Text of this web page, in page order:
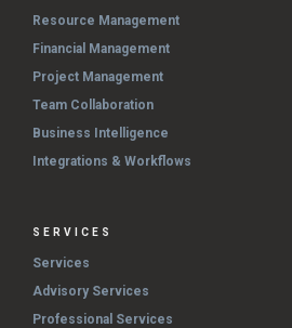
Resource Management
Financial Management
Project Management
Team Collaboration
Business Intelligence
Integrations & Workflows
SERVICES
Services
Advisory Services
Professional Services